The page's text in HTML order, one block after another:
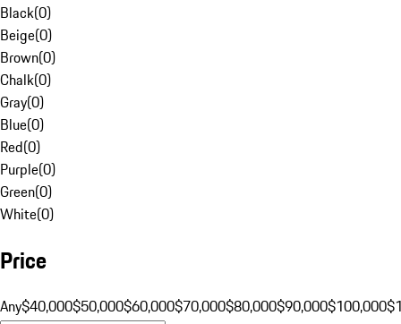
Black(0)
Beige(0)
Brown(0)
Chalk(0)
Gray(0)
Blue(0)
Red(0)
Purple(0)
Green(0)
White(0)
Price
Any$40,000$50,000$60,000$70,000$80,000$90,000$100,000